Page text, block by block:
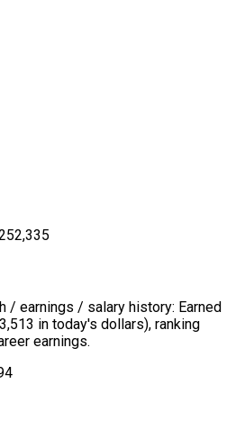
/ earnings / salary history: Earned
in today's dollars), ranking
earnings.